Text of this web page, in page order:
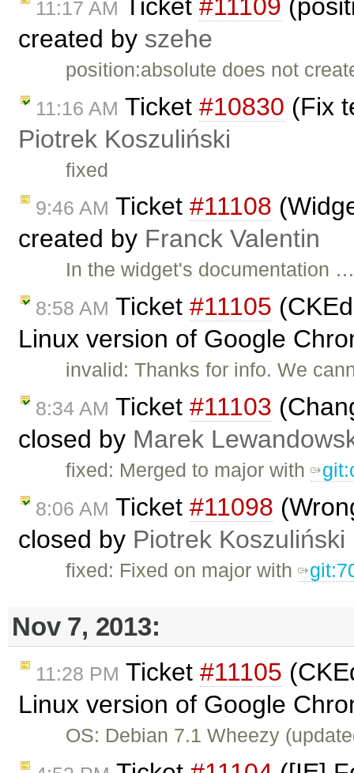
11:17 AM Ticket #11109
created by szehe
position:absolute does not
11:16 AM Ticket #10830 (Fix
Piotrek Koszuliński
fixed
9:46 AM Ticket #11108
created by Franck Valentin
In the widget's documentation
8:58 AM Ticket #11105
Linux version of Google
invalid: Thanks for info. We
8:34 AM Ticket #11103
closed by Marek
fixed: Merged to major with
8:06 AM Ticket #11098
closed by Piotrek Koszuliński
fixed: Fixed on major with
Nov 7, 2013:
11:28 PM Ticket #11105
Linux version of Google
OS: Debian 7.1 Wheezy